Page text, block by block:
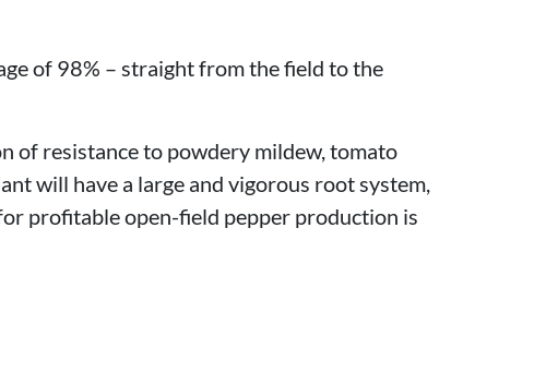
of 98% – straight from the field to the
of resistance to powdery mildew, tomato
will have a large and vigorous root system,
profitable open-field pepper production is